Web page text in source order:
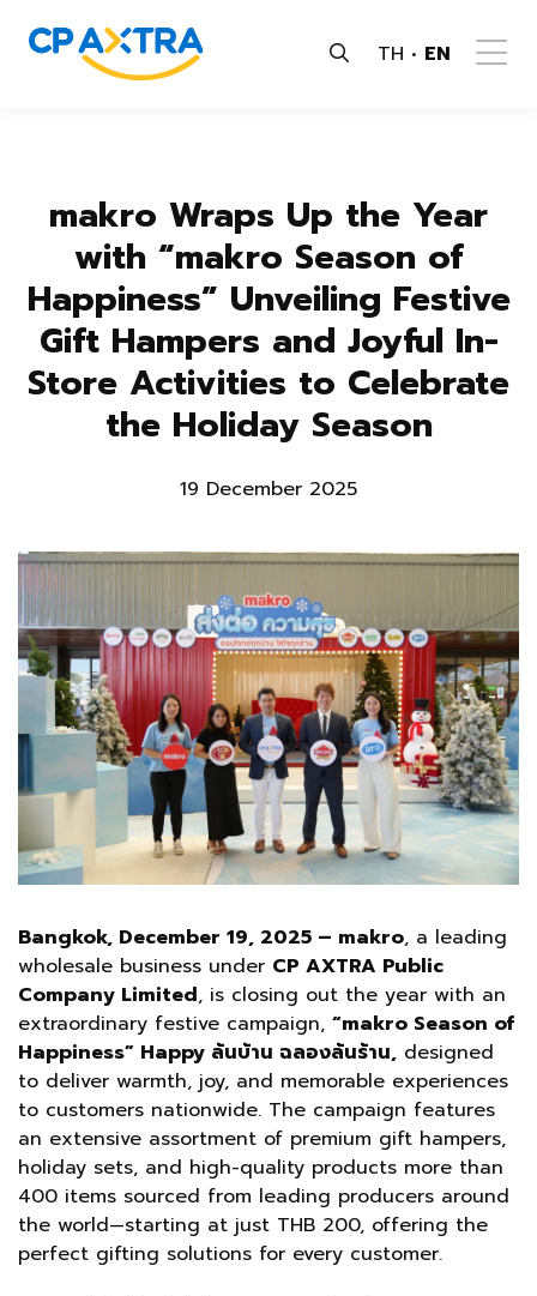
TH EN
makro Wraps Up the Year
with “makro Season of
Happiness” Unveiling Festive
Gift Hampers and Joyful In-
Store Activities to Celebrate
the Holiday Season
19 December 2025
Bangkok, December 19, 2025 – makro, a leading
wholesale business under CP AXTRA Public
Company Limited, is closing out the year with an
extraordinary festive campaign, “makro Season of
Happiness” Happy ล้นบ้าน ฉลองล้นร้าน, designed
to deliver warmth, joy, and memorable experiences
to customers nationwide. The campaign features
an extensive assortment of premium gift hampers,
holiday sets, and high-quality products more than
400 items sourced from leading producers around
the world—starting at just THB 200, offering the
perfect gifting solutions for every customer.